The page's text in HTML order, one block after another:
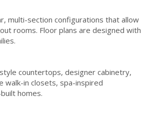
multi-section configurations that allow
rooms. Floor plans are designed with
countertops, designer cabinetry,
walk-in closets, spa-inspired
homes.